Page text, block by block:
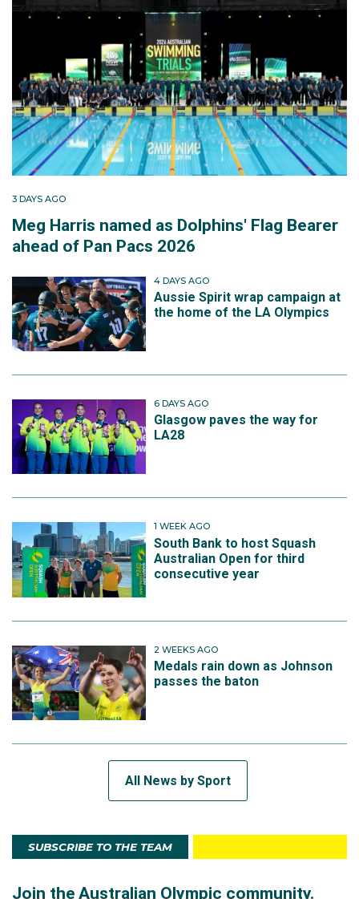
3 DAYS AGO
Meg Harris named as Dolphins' Flag Bearer
ahead of Pan Pacs 2026
4 DAYS AGO
Aussie Spirit wrap campaign at
the home of the LA Olympics
6 DAYS AGO
Glasgow paves the way for
LA28
1 WEEK AGO
South Bank to host Squash
Australian Open for third
consecutive year
2 WEEKS AGO
Medals rain down as Johnson
passes the baton
All News by Sport
SUBSCRIBE TO THE TEAM